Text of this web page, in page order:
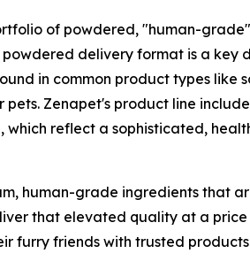
of powdered, "human-
powdered delivery format is a
in common product types like
Zenapet's product line
which reflect a sophisticated,
human-grade ingredients that
that elevated quality at a
furry friends with trusted